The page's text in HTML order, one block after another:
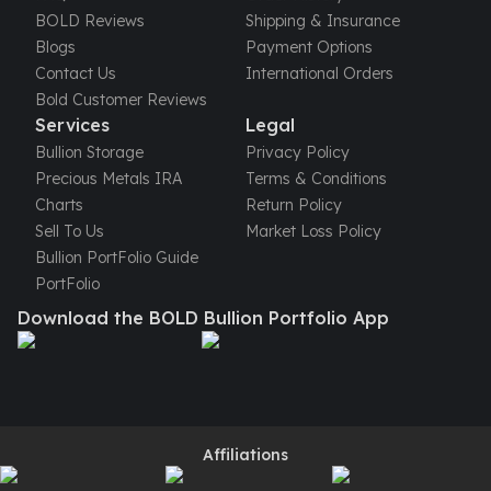
United States Mint
Morgan Silver Dollars
Royal Canadian Mint
Royal Canadian Mint Bars
Myths & Legends
Royal Arms
Koala Silver Coins
BOLD Reviews
Blogs
Contact Us
Bold Customer Reviews
Shipping & Insurance
Payment Options
International Orders
Services
Bullion Storage
Precious Metals IRA
Charts
Sell To Us
Bullion PortFolio Guide
PortFolio
Legal
Privacy Policy
Terms & Conditions
Return Policy
Market Loss Policy
Download the BOLD Bullion Portfolio App
Affiliations